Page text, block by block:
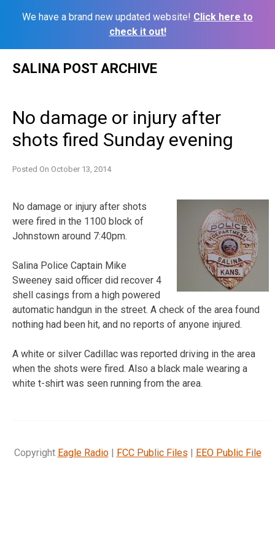
We have a brand new updated website! Click here to
check it out!
SALINA POST ARCHIVE
No damage or injury after
shots fired Sunday evening
Posted On October 13, 2014
No damage or injury after shots
were fired in the 1100 block of
Johnstown around 7:40pm.
Salina Police Captain Mike
Sweeney said officer did recover 4
shell casings from a high powered
automatic handgun in the street. A check of the area found
nothing had been hit, and no reports of anyone injured.
A white or silver Cadillac was reported driving in the area
when the shots were fired. Also a black male wearing a
white t-shirt was seen running from the area.
Copyright Eagle Radio| FCC Public Files | EEO Public File